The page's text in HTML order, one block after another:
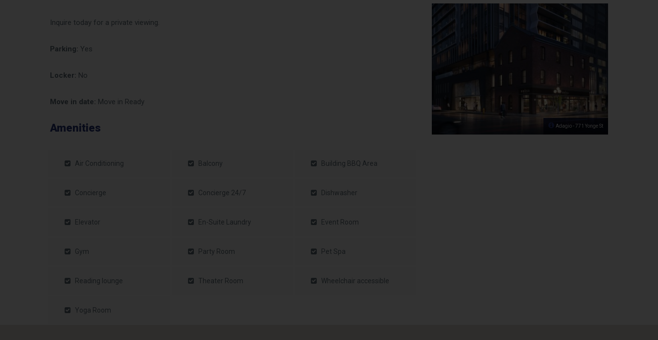
Inquire today for a private viewing.
Parking: Yes
Locker: No
Move in date: Move in Ready
Amenities
Air Conditioning Balcony Building BBQ Area
Concierge Concierge 24/7 Dishwasher
Elevator En-Suite Laundry Event Room
Gym Party Room Pet Spa
Reading lounge Theater Room Wheelchair accessible
Yoga Room
Adagio - 771 Yonge St